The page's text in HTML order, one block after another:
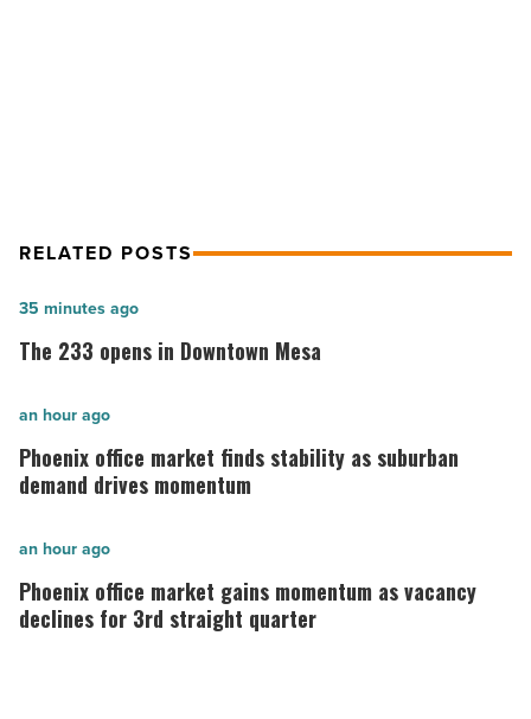
RELATED POSTS
The
233
in
Mesa
Read
The 233 opens in Downtown Mesa
35 minutes ago
Phoenix
office
market
stability
as
suburban
Phoenix office market finds stability as suburban
demand drives momentum
an hour ago
Phoenix
office
market
Phoenix office market gains momentum as vacancy
declines for 3rd straight quarter
an hour ago